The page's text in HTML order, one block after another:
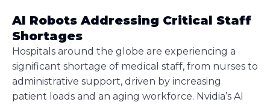
AI Robots Addressing Critical Staff
Shortages
Hospitals around the globe are experiencing a
significant shortage of medical staff, from nurses to
administrative support, driven by increasing
patient loads and an aging workforce. Nvidia’s AI